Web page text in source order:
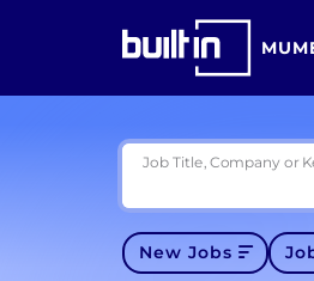
Job Title, Company or
New Jobs